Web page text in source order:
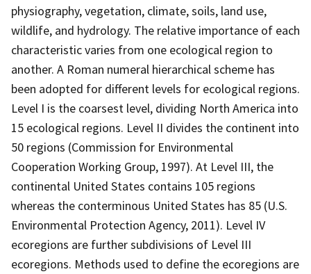
physiography, vegetation, climate, soils, land use,
wildlife, and hydrology. The relative importance of each
characteristic varies from one ecological region to
another. A Roman numeral hierarchical scheme has
been adopted for different levels for ecological regions.
Level I is the coarsest level, dividing North America into
15 ecological regions. Level II divides the continent into
50 regions (Commission for Environmental
Cooperation Working Group, 1997). At Level III, the
continental United States contains 105 regions
whereas the conterminous United States has 85 (U.S.
Environmental Protection Agency, 2011). Level IV
ecoregions are further subdivisions of Level III
ecoregions. Methods used to define the ecoregions are